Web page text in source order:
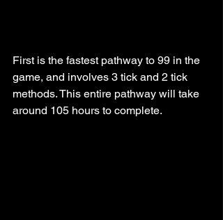
First is the fastest pathway to 99 in the
game, and involves 3 tick and 2 tick
methods. This entire pathway will take
around 105 hours to complete.